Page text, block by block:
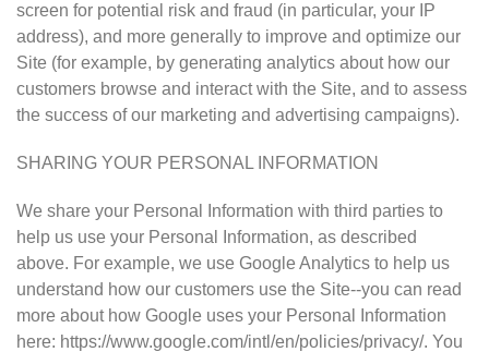
screen for potential risk and fraud (in particular, your IP
address), and more generally to improve and optimize our
Site (for example, by generating analytics about how our
customers browse and interact with the Site, and to assess
the success of our marketing and advertising campaigns).
SHARING YOUR PERSONAL INFORMATION
We share your Personal Information with third parties to
help us use your Personal Information, as described
above. For example, we use Google Analytics to help us
understand how our customers use the Site--you can read
more about how Google uses your Personal Information
here: https://www.google.com/intl/en/policies/privacy/. You